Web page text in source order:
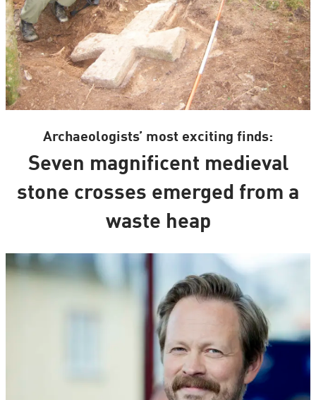
Archaeologists’ most exciting finds:
Seven magnificent medieval
stone crosses emerged from a
waste heap